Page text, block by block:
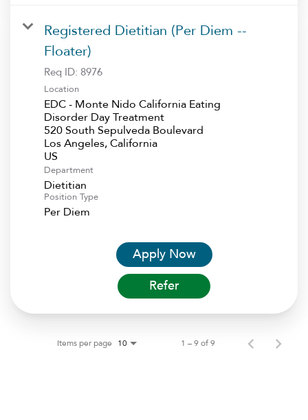
Registered Dietitian (Per Diem --
Floater)
Req ID: 8976
Location
EDC - Monte Nido California Eating
Disorder Day Treatment
520 South Sepulveda Boulevard
Los Angeles, California
Department
Dietitian
Position Type
Per Diem
Apply Now
Refer
Items per page 10 1 – 9 of 9